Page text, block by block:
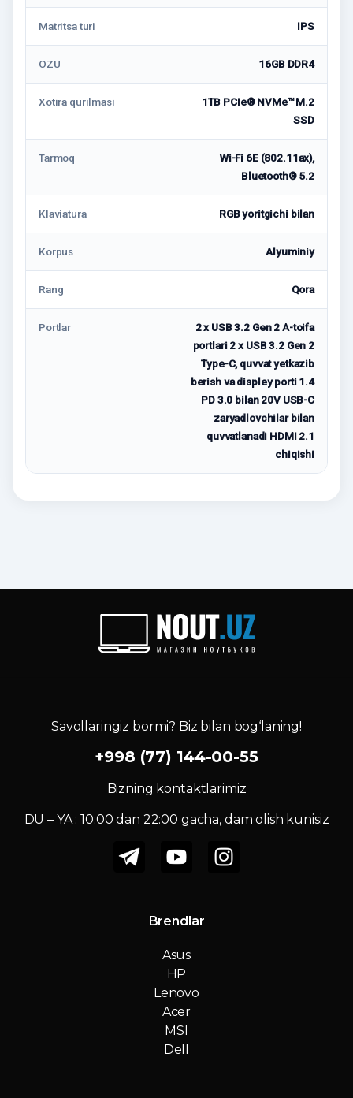
Matritsa turi IPS
OZU 16GB DDR4
Xotira qurilmasi
1TB PCIe® NVMe™ M.2
SSD
Tarmoq
Wi-Fi 6E (802.11ax),
Bluetooth® 5.2
Klaviatura RGB yoritgichi bilan
Korpus Alyuminiy
Rang Qora
Portlar
2 x USB 3.2 Gen 2 A-toifa
portlari 2 x USB 3.2 Gen 2
Type-C, quvvat yetkazib
berish va displey porti 1.4
PD 3.0 bilan 20V USB-C
zaryadlovchilar bilan
quvvatlanadi HDMI 2.1
chiqishi
Savollaringiz bormi? Biz bilan bog‘laning!
+998 (77) 144-00-55
Bizning kontaktlarimiz
DU – YA : 10:00 dan 22:00 gacha, dam olish kunisiz
Brendlar
Asus
HP
Lenovo
Acer
MSI
Dell